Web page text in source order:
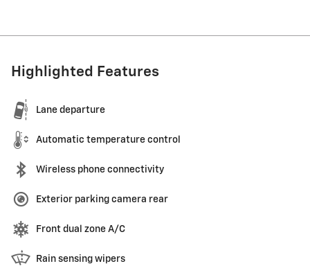
Highlighted Features
Lane departure
Automatic temperature control
Wireless phone connectivity
Exterior parking camera rear
Front dual zone A/C
Rain sensing wipers